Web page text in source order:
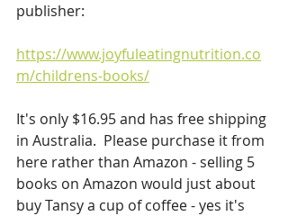
publisher:
https://www.joyfuleatingnutrition.co
m/childrens-books/
It's only $16.95 and has free shipping
in Australia.  Please purchase it from
here rather than Amazon - selling 5
books on Amazon would just about
buy Tansy a cup of coffee - yes it's